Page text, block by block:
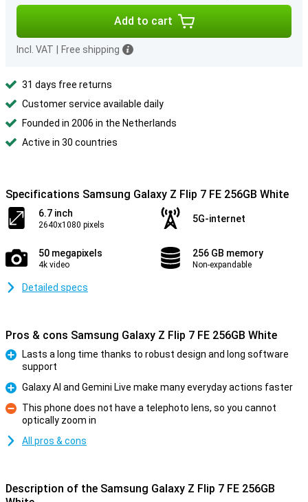
Add to cart
Incl. VAT Free shipping
31 days free returns
Customer service available daily
Founded in 2006 in the Netherlands
Active in 30 countries
Specifications Samsung Galaxy Z Flip 7 FE 256GB White
6.7 inch
2640x1080 pixels
5G-internet
50 megapixels
4k video
256 GB memory
Non-expandable
Detailed specs
Pros & cons Samsung Galaxy Z Flip 7 FE 256GB White
Lasts a long time thanks to robust design and long software
support
Pro
Galaxy AI and Gemini Live make many everyday actions faster
Con
This phone does not have a telephoto lens, so you cannot
optically zoom in
All pros & cons
Description of the Samsung Galaxy Z Flip 7 FE 256GB